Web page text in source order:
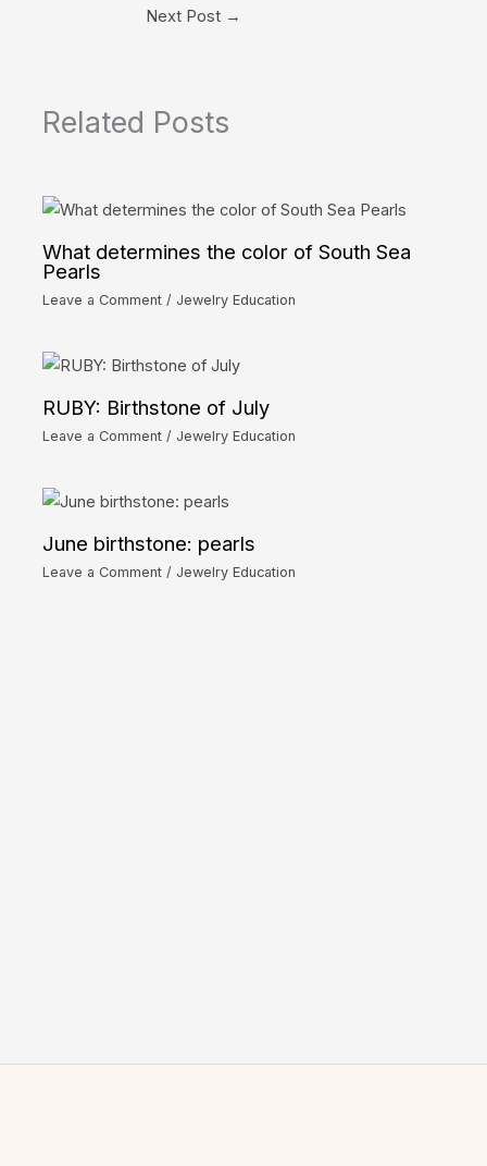
Next Post →
Related Posts
What determines the color of South Sea
Pearls
Leave a Comment / Jewelry Education
RUBY: Birthstone of July
Leave a Comment / Jewelry Education
June birthstone: pearls
Leave a Comment / Jewelry Education